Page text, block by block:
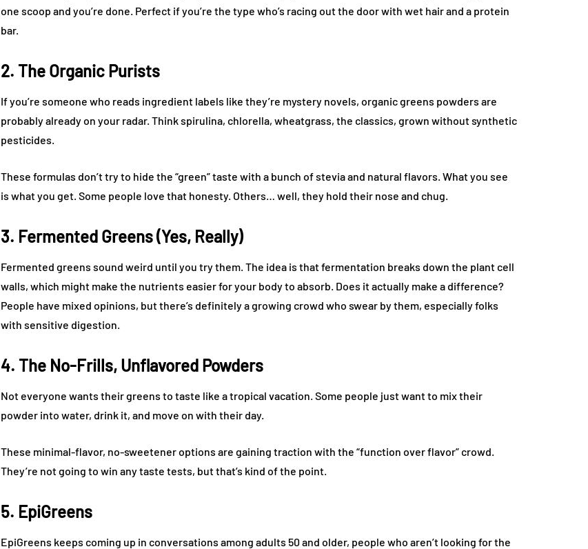
one scoop and you’re done. Perfect if you’re the type who’s racing out the door with wet hair and a protein
bar.
2. The Organic Purists
If you’re someone who reads ingredient labels like they’re mystery novels, organic greens powders are
probably already on your radar. Think spirulina, chlorella, wheatgrass, the classics, grown without synthetic
pesticides.
These formulas don’t try to hide the “green” taste with a bunch of stevia and natural flavors. What you see
is what you get. Some people love that honesty. Others… well, they hold their nose and chug.
3. Fermented Greens (Yes, Really)
Fermented greens sound weird until you try them. The idea is that fermentation breaks down the plant cell
walls, which might make the nutrients easier for your body to absorb. Does it actually make a difference?
People have mixed opinions, but there’s definitely a growing crowd who swear by them, especially folks
with sensitive digestion.
4. The No-Frills, Unflavored Powders
Not everyone wants their greens to taste like a tropical vacation. Some people just want to mix their
powder into water, drink it, and move on with their day.
These minimal-flavor, no-sweetener options are gaining traction with the “function over flavor” crowd.
They’re not going to win any taste tests, but that’s kind of the point.
5. EpiGreens
EpiGreens keeps coming up in conversations among adults 50 and older, people who aren’t looking for the